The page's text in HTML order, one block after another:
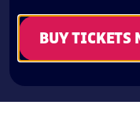
BUY TICKETS